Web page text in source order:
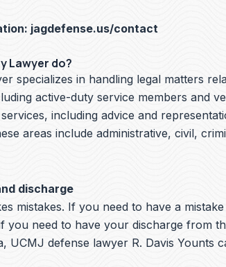
jagdefense.us/contact
Lawyer do?
specializes in handling legal matters
active-duty service members and
including advice and
areas include administrative, civil,
discharge
mistakes. If you need to have a
you need to have your discharge from
UCMJ defense lawyer R. Davis Younts